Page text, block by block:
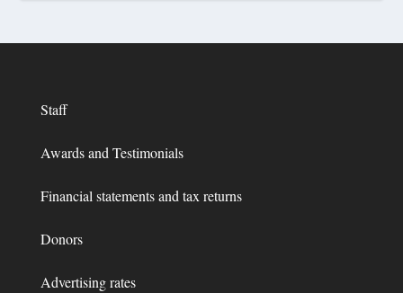
Staff
Awards and Testimonials
Financial statements and tax returns
Donors
Advertising rates